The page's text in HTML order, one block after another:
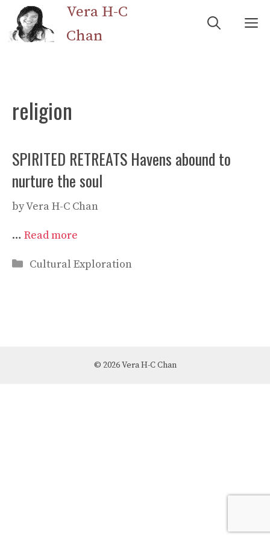
Skip
content
Vera H-C
Chan
religion
SPIRITED RETREATS Havens abound to
nurture the soul
byVera H-C Chan
… Read more
Categories
Cultural Exploration
© 2026 Vera H-C Chan